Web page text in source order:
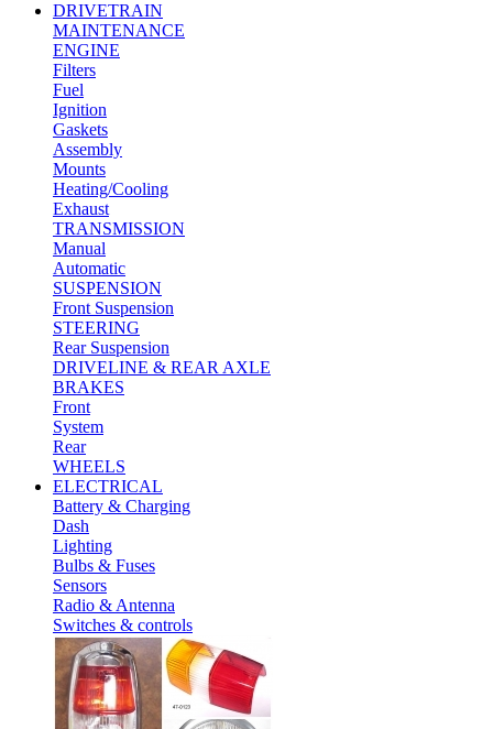
DRIVETRAIN
MAINTENANCE
ENGINE
Filters
Fuel
Ignition
Gaskets
Assembly
Mounts
Heating/Cooling
Exhaust
TRANSMISSION
Manual
Automatic
SUSPENSION
Front Suspension
STEERING
Rear Suspension
DRIVELINE & REAR AXLE
BRAKES
Front
System
Rear
WHEELS
ELECTRICAL
Battery & Charging
Dash
Lighting
Bulbs & Fuses
Sensors
Radio & Antenna
Switches & controls